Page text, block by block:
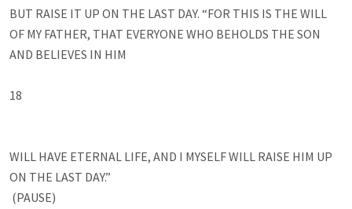
BUT RAISE IT UP ON THE LAST DAY. “FOR THIS IS THE WILL
OF MY FATHER, THAT EVERYONE WHO BEHOLDS THE SON
AND BELIEVES IN HIM
18
WILL HAVE ETERNAL LIFE, AND I MYSELF WILL RAISE HIM UP
ON THE LAST DAY.”